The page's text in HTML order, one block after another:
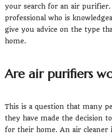
your search for an air purifier.
professional who is
give you advice on the type
home.
Are air purifiers
This is a question that many
they have made the decision
for their home. An air cleaner